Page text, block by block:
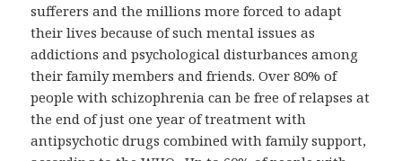
sufferers and the millions more forced to adapt
their lives because of such mental issues as
addictions and psychological disturbances among
their family members and friends. Over 80% of
people with schizophrenia can be free of relapses at
the end of just one year of treatment with
antipsychotic drugs combined with family support,